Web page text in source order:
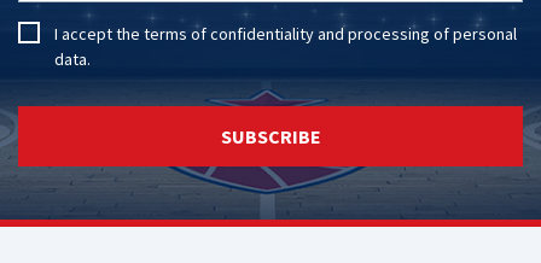
I accept the terms of confidentialityandprocessing of personal
data.
SUBSCRIBE